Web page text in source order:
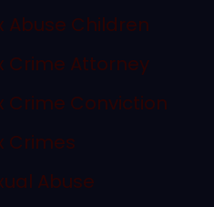
Abuse Children
Crime Attorney
Crime Conviction
Crimes
Abuse